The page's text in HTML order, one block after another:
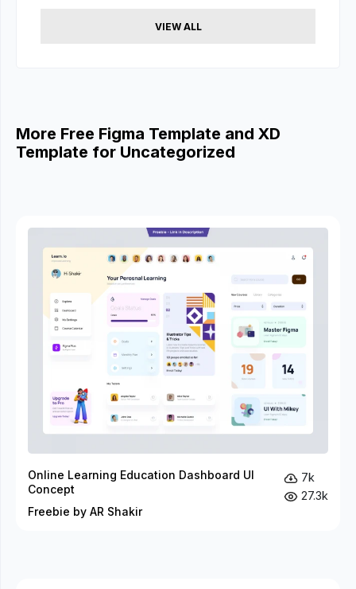
VIEW ALL
More Free Figma Template and XD
Template for Uncategorized
Online Learning Education Dashboard UI
Concept
Freebie by AR Shakir
7k
27.3k